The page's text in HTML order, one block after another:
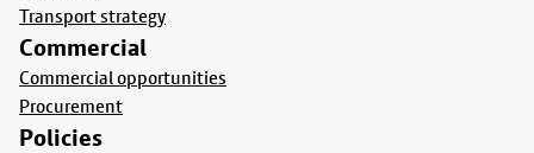
Transport strategy
Commercial
Commercial opportunities
Procurement
Policies